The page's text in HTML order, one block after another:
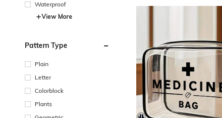
Waterproof
View More
Pattern Type
Plain
Letter
Colorblock
Plants